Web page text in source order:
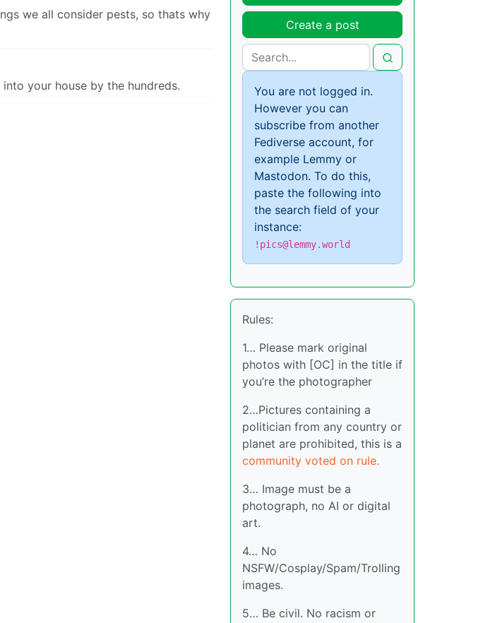
we all consider pests, so thats why
your house by the hundreds.
Create a post
You are not logged in.
However you can
subscribe from another
Fediverse account, for
example Lemmy or
Mastodon. To do this,
paste the following into
the search field of your
instance:
!pics@lemmy.world
Rules:
1… Please mark original
photos with [OC] in the title if
you’re the photographer
2…Pictures containing a
politician from any country or
planet are prohibited, this is a
community voted on rule.
3… Image must be a
photograph, no AI or digital
art.
4… No
NSFW/Cosplay/Spam/Trolling
images.
5… Be civil. No racism or